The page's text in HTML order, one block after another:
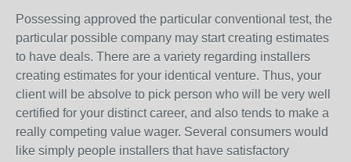
Possessing approved the particular conventional test, the
particular possible company may start creating estimates
to have deals. There are a variety regarding installers
creating estimates for your identical venture. Thus, your
client will be absolve to pick person who will be very well
certified for your distinct career, and also tends to make a
really competing value wager. Several consumers would
like simply people installers that have satisfactory